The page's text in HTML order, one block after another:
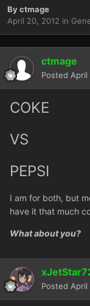
Byctmage
April 20, 2012 in
ctmage
Posted April
COKE
VS
PEPSI
I am for both, but
have it that much
What about you?
Posted April